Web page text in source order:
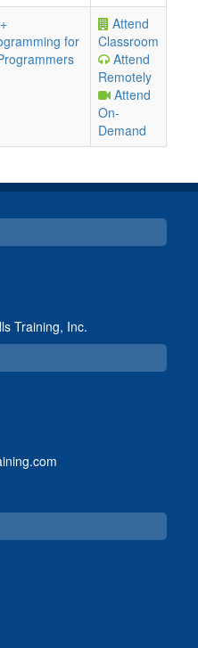
for
Attend
Classroom
Attend
Remotely
Attend
On-
Demand
Training, Inc.